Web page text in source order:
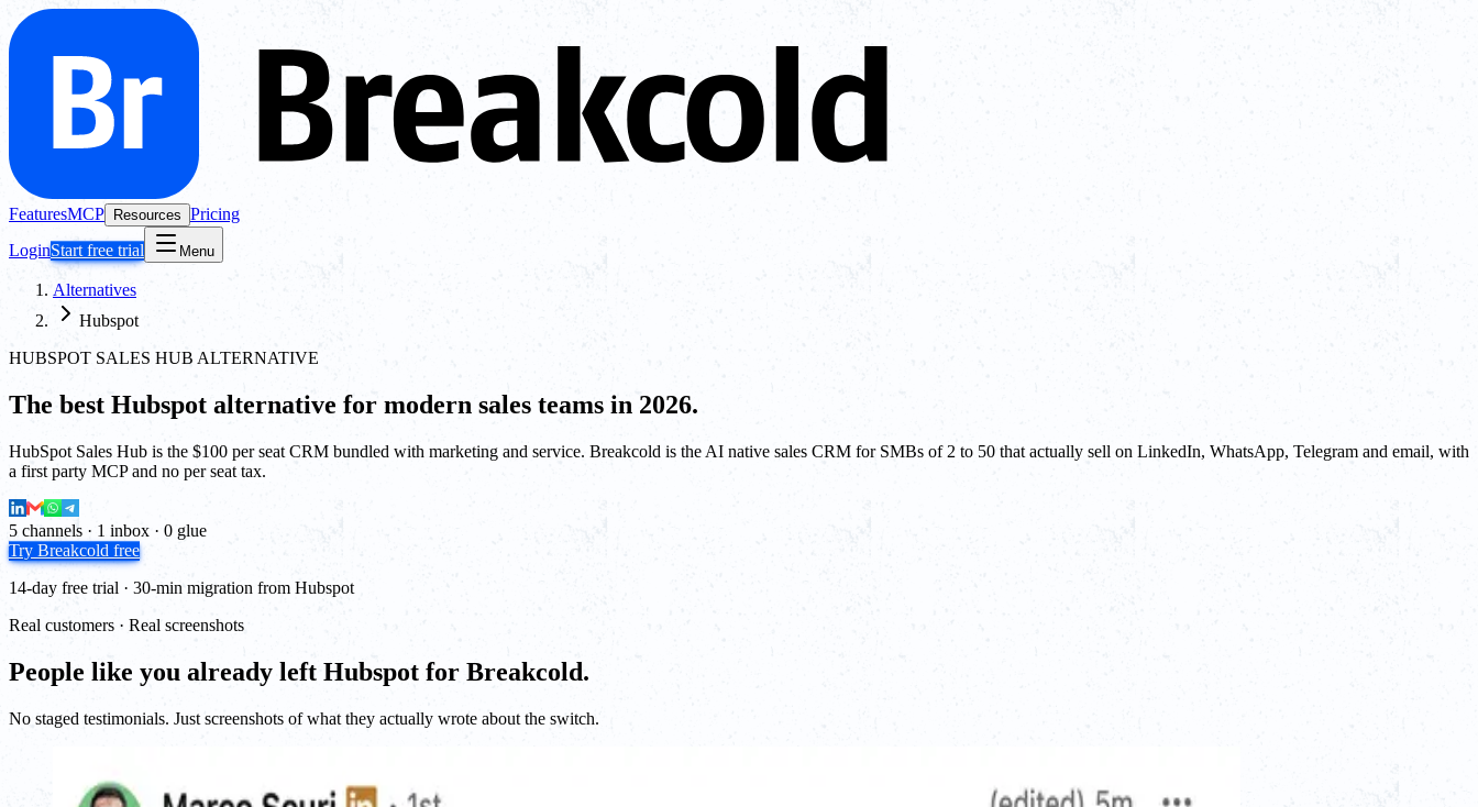
FeaturesMCP Resources Pricing
LoginStart free trial Menu
Alternatives
Hubspot
HUBSPOT SALES HUB ALTERNATIVE
The best Hubspot alternative for modern sales teams in 2026.
HubSpot Sales Hub is the $100 per seat CRM bundled with marketing and service. Breakcold is the AI native sales CRM for SMBs of 2 to 50 that actually sell on LinkedIn, WhatsApp, Telegram and email, with
a first party MCP and no per seat tax.
5 channels · 1 inbox · 0 glue
Try Breakcold free
14-day free trial · 30-min migration from Hubspot
Real customers · Real screenshots
People like you already left Hubspot for Breakcold.
No staged testimonials. Just screenshots of what they actually wrote about the switch.